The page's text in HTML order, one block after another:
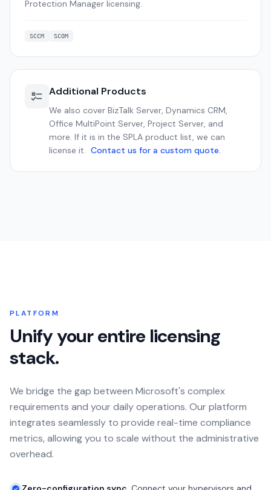
Protection Manager licensing.
SCCM SCOM
Additional Products
We also cover BizTalk Server, Dynamics CRM,
Office MultiPoint Server, Project Server, and
more. If it is in the SPLA product list, we can
license it. Contact us for a custom quote.
PLATFORM
Unify your entire licensing
stack.
We bridge the gap between Microsoft's complex
requirements and your daily operations. Our platform
integrates seamlessly to provide real-time compliance
metrics, allowing you to scale without the administrative
overhead.